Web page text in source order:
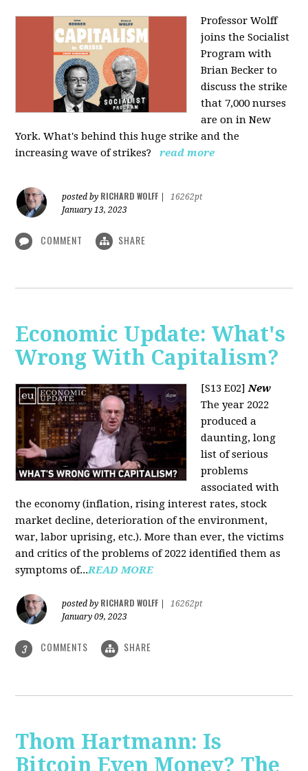
Professor Wolff
joins the Socialist
Program with
Brian Becker to
discuss the strike
that 7,000 nurses
are on in New
York. What's behind this huge strike and the
increasing wave of strikes?
read more
posted by RICHARD WOLFF
16262pt
January 13, 2023
COMMENT SHARE
Economic Update: What's
Wrong With Capitalism?
[S13 E02]New
The year 2022
produced a
daunting, long
list of serious
problems
associated with
the economy (inflation, rising interest rates, stock
market decline, deterioration of the environment,
war, labor uprising, etc.). More than ever, the victims
and critics of the problems of 2022 identified them as
symptoms of...READ MORE
posted by RICHARD WOLFF
16262pt
January 09, 2023
3 COMMENTS SHARE
Thom Hartmann: Is
Bitcoin Even Money? The